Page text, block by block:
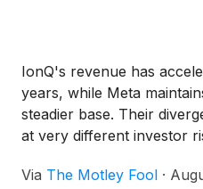
IonQ's revenue has
years, while Meta
steadier base. Their
at very different investor
Via The Motley Fool ·